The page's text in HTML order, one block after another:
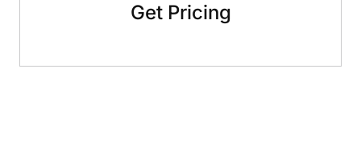
Get Pricing